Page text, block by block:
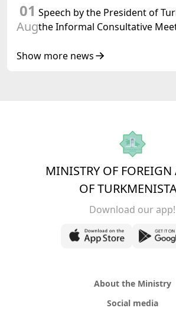
01
Aug
Speech by the President of
the Informal Consultative
Republic of Azerbaijan
Show more news
MINISTRY OF FOREIGN
OF
Download our app!
About the Ministry
Social media